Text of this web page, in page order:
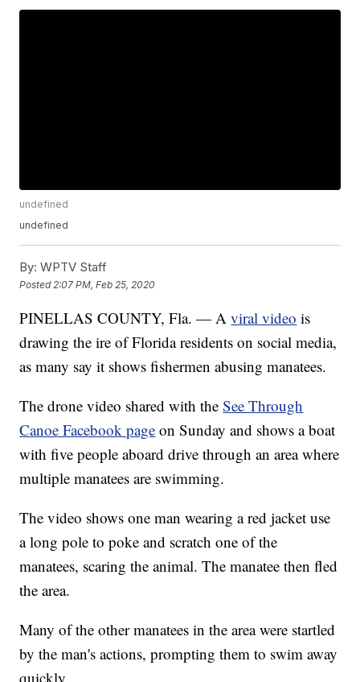
undefined
undefined
By: WPTV Staff
Posted 2:07 PM, Feb 25, 2020
PINELLAS COUNTY, Fla. — Aviral video is
drawing the ire of Florida residents on social media,
as many say it shows fishermen abusing manatees.
The drone video shared with theSee Through
Canoe Facebook page on Sunday and shows a boat
with five people aboard drive through an area where
multiple manatees are swimming.
The video shows one man wearing a red jacket use
a long pole to poke and scratch one of the
manatees, scaring the animal. The manatee then fled
the area.
Many of the other manatees in the area were startled
by the man's actions, prompting them to swim away
quickly.